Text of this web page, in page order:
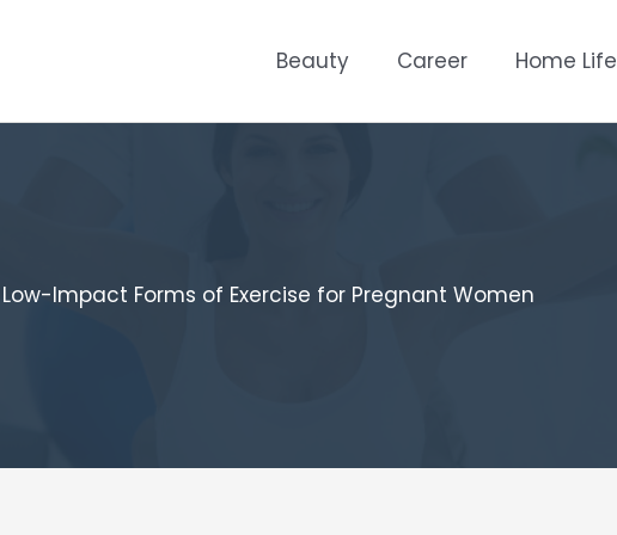
Beauty Career Home Life
Low-Impact Forms of Exercise for Pregnant Women